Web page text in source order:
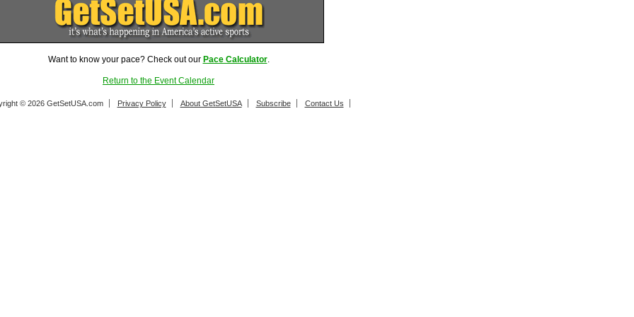
Want to know your pace? Check out our Pace Calculator.
Return to the Event Calendar
© 2026 GetSetUSA.com Privacy Policy About GetSetUSA Subscribe Contact Us